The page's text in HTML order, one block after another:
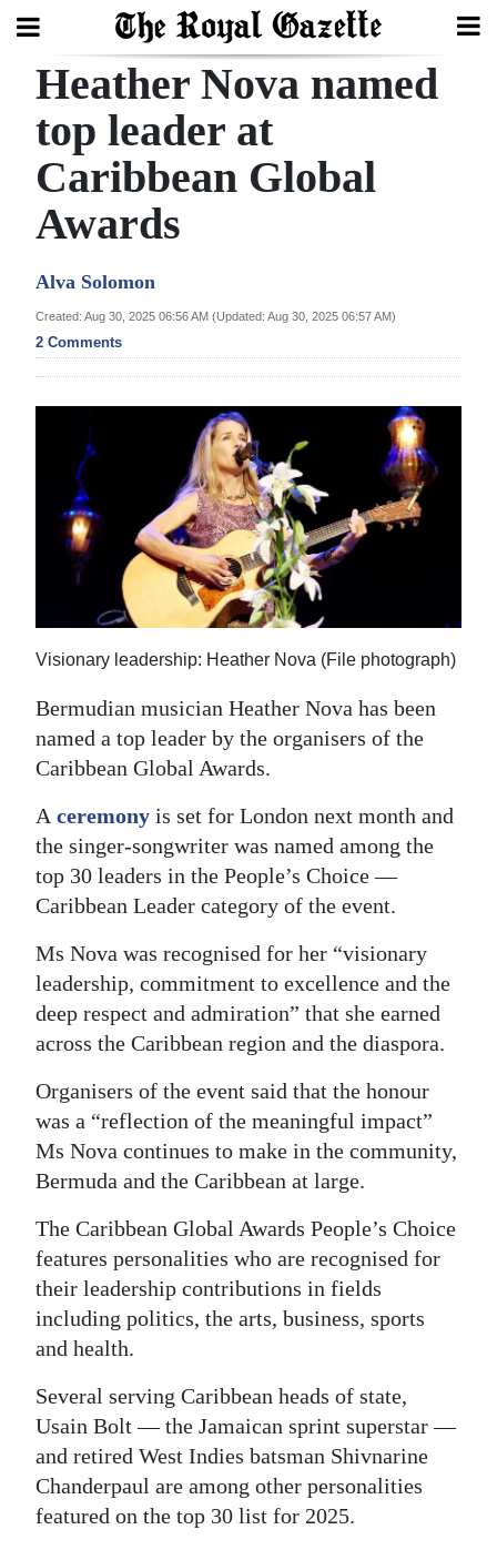
Search
Home
Year
Review
Bermuda
News
Business
Life
Opinion
RG
Podcast
Jobs
Classifieds
Weather
Digital
RGMags
Drive
For
Change
Heather Nova named
top leader at
Caribbean Global
Awards
Alva Solomon
Created: Aug 30, 2025 06:56 AM (Updated: Aug 30, 2025 06:57 AM)
2 Comments
Visionary leadership: Heather Nova (File photograph)
Bermudian musician Heather Nova has been
named a top leader by the organisers of the
Caribbean Global Awards.
Aceremony is set for London next month and
the singer-songwriter was named among the
top 30 leaders in the People’s Choice —
Caribbean Leader category of the event.
Ms Nova was recognised for her “visionary
leadership, commitment to excellence and the
deep respect and admiration” that she earned
across the Caribbean region and the diaspora.
Organisers of the event said that the honour
was a “reflection of the meaningful impact”
Ms Nova continues to make in the community,
Bermuda and the Caribbean at large.
The Caribbean Global Awards People’s Choice
features personalities who are recognised for
their leadership contributions in fields
including politics, the arts, business, sports
and health.
Several serving Caribbean heads of state,
Usain Bolt — the Jamaican sprint superstar —
and retired West Indies batsman Shivnarine
Chanderpaul are among other personalities
featured on the top 30 list for 2025.